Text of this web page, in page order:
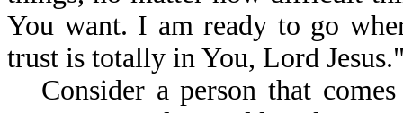
You want. I am ready to go
trust is totally in You, Lord
Consider a person that